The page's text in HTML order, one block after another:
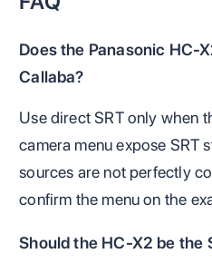
Does the Panasonic HC-
Callaba?
Use direct SRT only when
camera menu expose SRT
sources are not perfectly
confirm the menu on the
Should the HC-X2 be the